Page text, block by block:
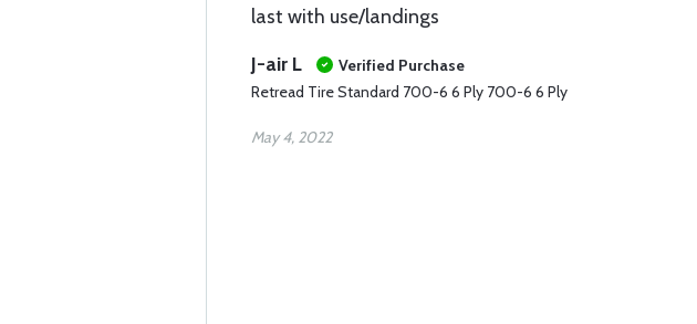
last with use/landings
J-air L
Verified Purchase
Retread Tire Standard 700-6 6 Ply 700-6 6 Ply
May 4, 2022